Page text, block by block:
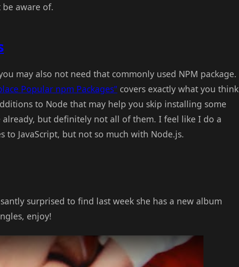
aware of.
may also not need that commonly used NPM package.
Popular npm Packages" covers exactly what you think
to Node that may help you skip installing some
already, but definitely not all of them. I feel like I do a
JavaScript, but not so much with Node.js.
surprised to find last week she has a new album
enjoy!